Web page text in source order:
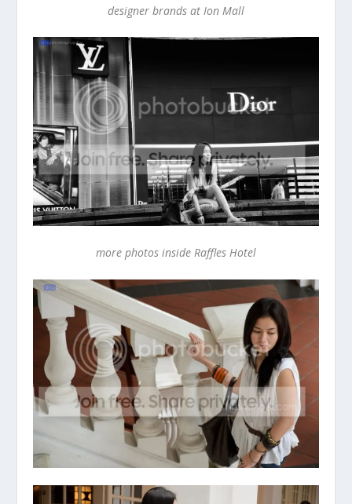
designer brands at Ion Mall
more photos inside Raffles Hotel